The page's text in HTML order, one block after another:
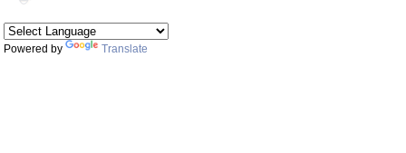
Powered by Translate